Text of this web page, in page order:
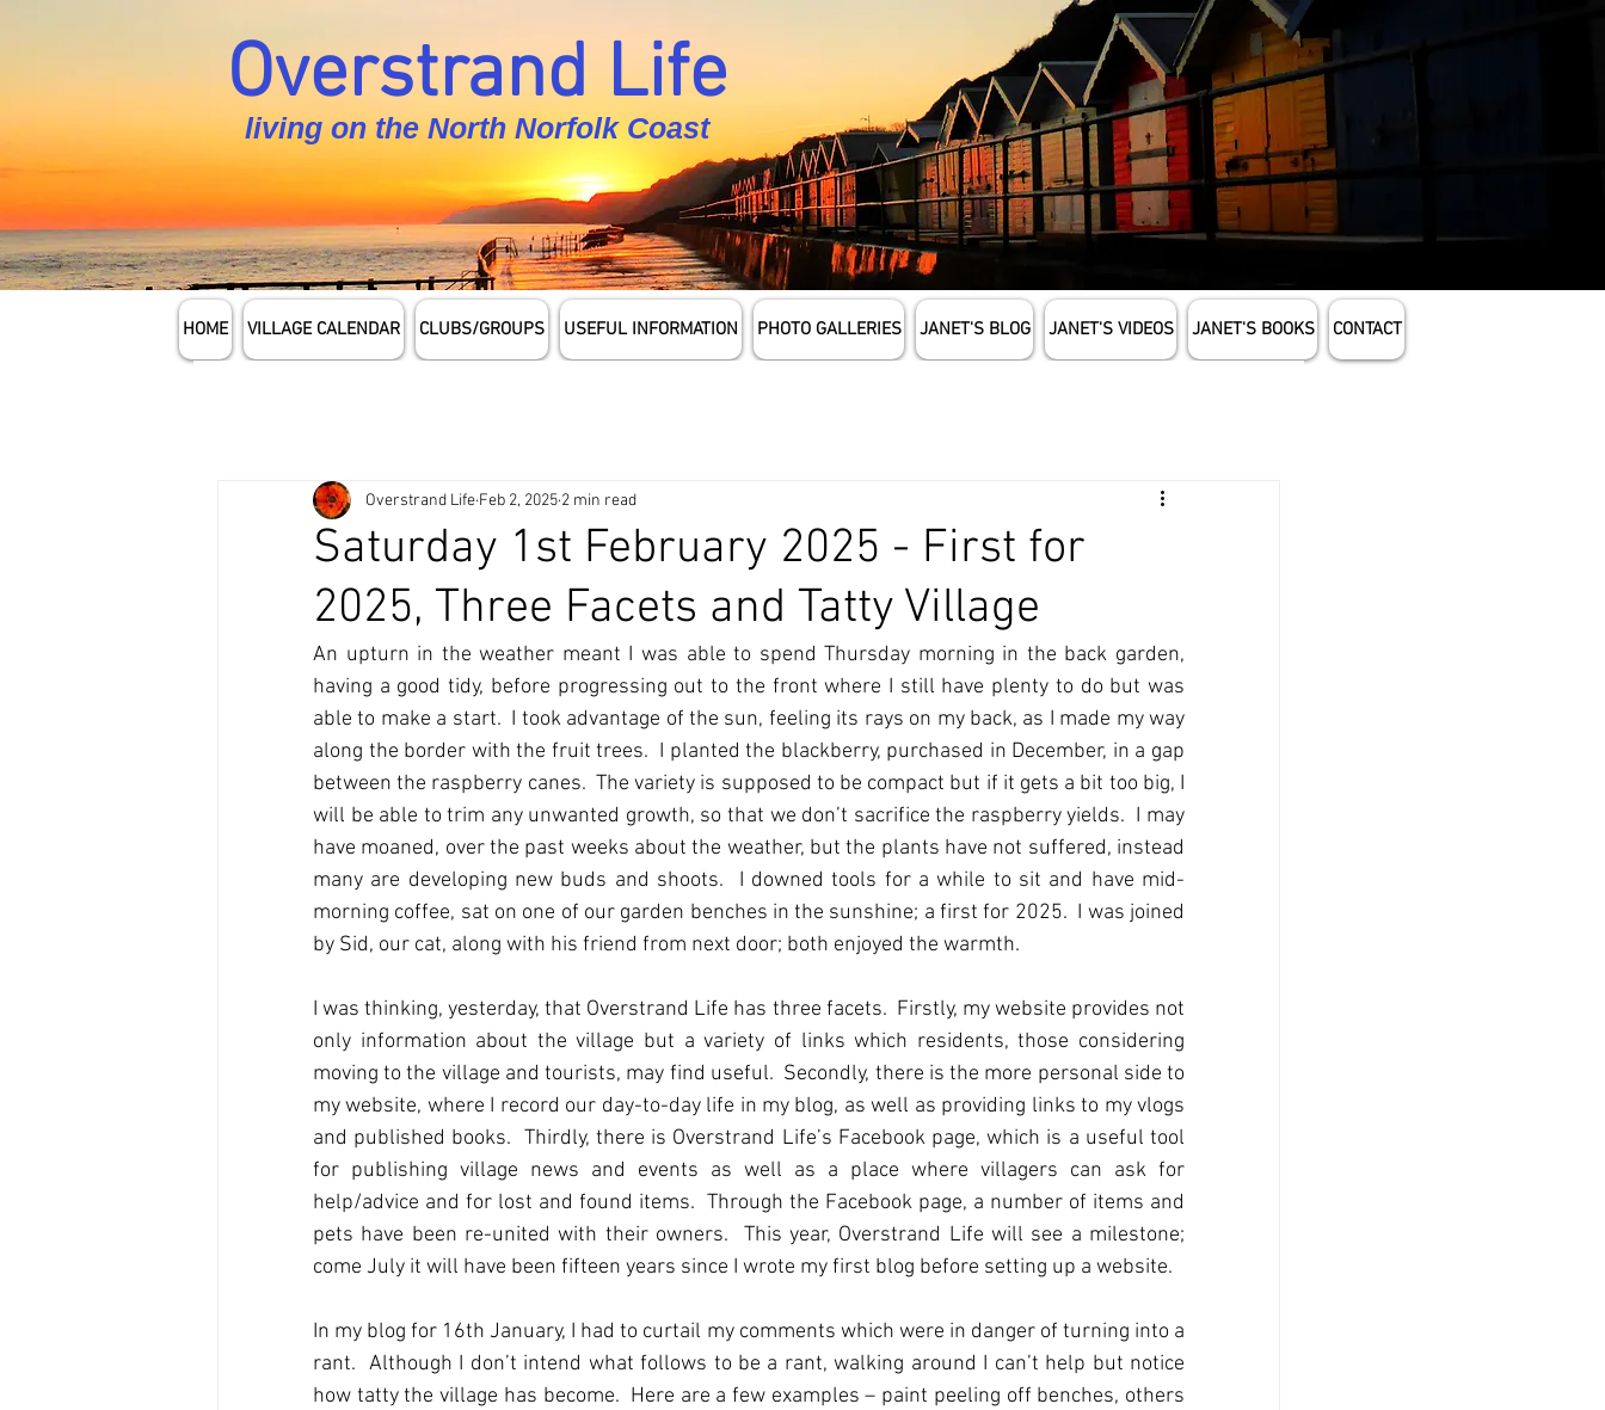
Overstrand Life
living on the North Norfolk Coast
HOME VILLAGE CALENDAR CLUBS/GROUPS USEFUL INFORMATION PHOTO GALLERIES JANET'S BLOG JANET'S VIDEOS JANET'S BOOKS CONTACT
Saturday 1st February 2025 - First for
2025, Three Facets and Tatty Village
Overstrand Life Feb 2, 2025 2 min read
An upturn in the weather meant I was able to spend Thursday morning in the back garden,
having a good tidy, before progressing out to the front where I still have plenty to do but was
able to make a start.  I took advantage of the sun, feeling its rays on my back, as I made my way
along the border with the fruit trees.  I planted the blackberry, purchased in December, in a gap
between the raspberry canes.  The variety is supposed to be compact but if it gets a bit too big, I
will be able to trim any unwanted growth, so that we don’t sacrifice the raspberry yields.  I may
have moaned, over the past weeks about the weather, but the plants have not suffered, instead
many are developing new buds and shoots.  I downed tools for a while to sit and have mid-
morning coffee, sat on one of our garden benches in the sunshine; a first for 2025.  I was joined
by Sid, our cat, along with his friend from next door; both enjoyed the warmth.
I was thinking, yesterday, that Overstrand Life has three facets.  Firstly, my website provides not
only information about the village but a variety of links which residents, those considering
moving to the village and tourists, may find useful.  Secondly, there is the more personal side to
my website, where I record our day-to-day life in my blog, as well as providing links to my vlogs
and published books.  Thirdly, there is Overstrand Life’s Facebook page, which is a useful tool
for publishing village news and events as well as a place where villagers can ask for
help/advice and for lost and found items.  Through the Facebook page, a number of items and
pets have been re-united with their owners.  This year, Overstrand Life will see a milestone;
come July it will have been fifteen years since I wrote my first blog before setting up a website.
In my blog for 16th January, I had to curtail my comments which were in danger of turning into a
rant.  Although I don’t intend what follows to be a rant, walking around I can’t help but notice
how tatty the village has become.  Here are a few examples – paint peeling off benches, others